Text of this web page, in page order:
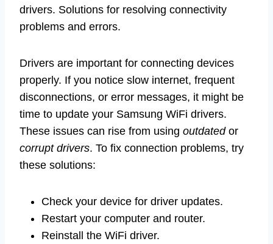
drivers. Solutions for resolving connectivity
problems and errors.
Drivers are important for connecting devices
properly. If you notice slow internet, frequent
disconnections, or error messages, it might be
time to update your Samsung WiFi drivers.
These issues can rise from using outdatedor
corrupt drivers. To fix connection problems, try
these solutions:
Check your device for driver updates.
Restart your computer and router.
Reinstall the WiFi driver.